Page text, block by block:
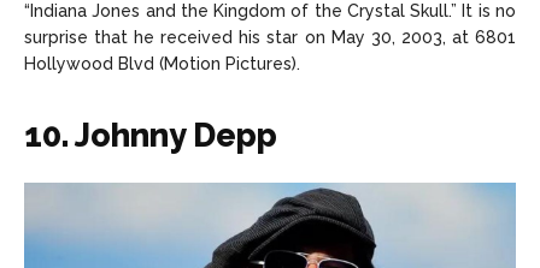
“Indiana Jones and the Kingdom of the Crystal Skull.” It is no
surprise that he received his star on May 30, 2003, at 6801
Hollywood Blvd (Motion Pictures).
10. Johnny Depp